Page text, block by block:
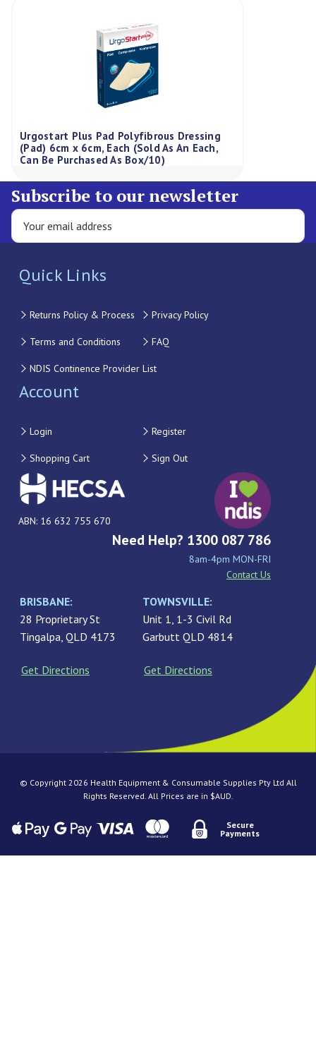
Urgostart Plus Pad Polyfibrous Dressing
(Pad) 6cm x 6cm, Each (Sold As An Each,
Can Be Purchased As Box/10)
Subscribe to our newsletter
Quick Links
Returns Policy & Process Privacy Policy
Terms and Conditions FAQ
NDIS Continence Provider List
Account
Login Register
Shopping Cart Sign Out
ABN: 16 632 755 670
Need Help? 1300 087 786
8am-4pm MON-FRI
Contact Us
BRISBANE:
28 Proprietary St
Tingalpa, QLD 4173
Get Directions
TOWNSVILLE:
Unit 1, 1-3 Civil Rd
Garbutt QLD 4814
Get Directions
© Copyright 2026 Health Equipment & Consumable Supplies Pty Ltd All
Rights Reserved. All Prices are in $AUD.
Secure
Payments